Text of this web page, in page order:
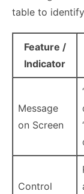
table to
Feature /
Indicator
Message
on Screen
Control